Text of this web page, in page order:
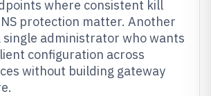
where consistent kill
protection matter. Another
single administrator who wants
configuration across
without building gateway